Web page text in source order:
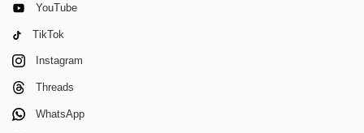
YouTube
TikTok
Instagram
Threads
WhatsApp